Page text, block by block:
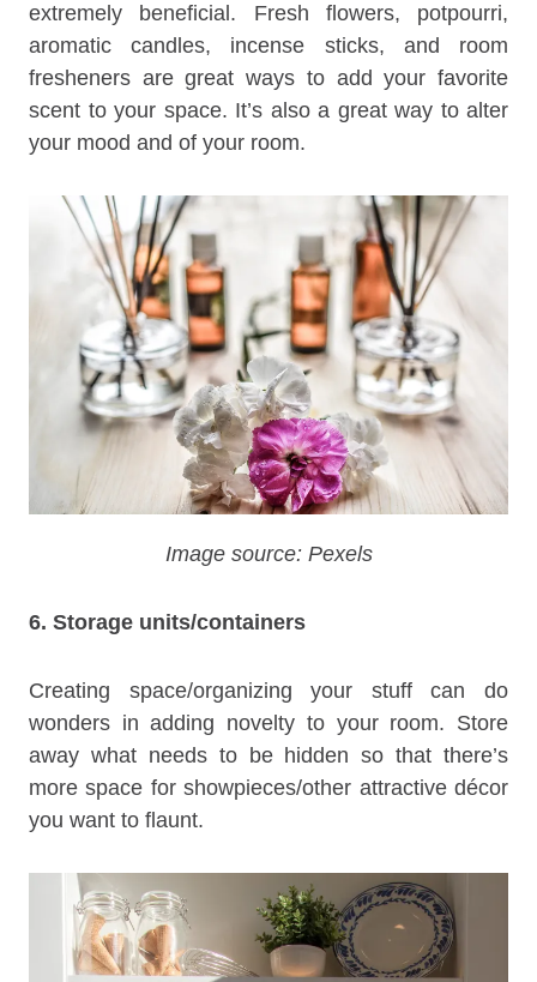
extremely beneficial. Fresh flowers, potpourri,
aromatic candles, incense sticks, and room
fresheners are great ways to add your favorite
scent to your space. It’s also a great way to alter
your mood and of your room.
Image source: Pexels
6. Storage units/containers
Creating space/organizing your stuff can do
wonders in adding novelty to your room. Store
away what needs to be hidden so that there’s
more space for showpieces/other attractive décor
you want to flaunt.